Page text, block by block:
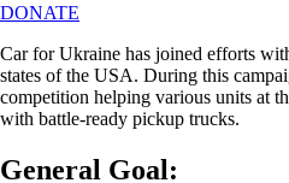
DONATE
Car for Ukraine has joined efforts
states of the USA. During this
competition helping various units at
with battle-ready pickup trucks.
General Goal: